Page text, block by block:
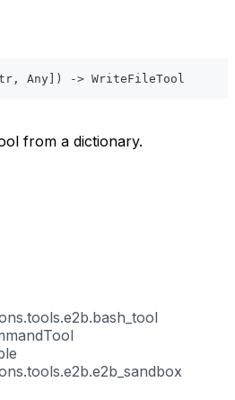
, Any ) -> WriteFileTool
from a dictionary.